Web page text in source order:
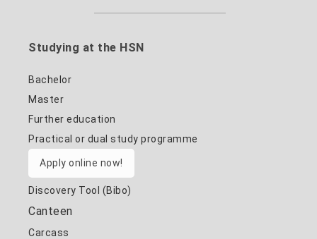
Studying at the HSN
Bachelor
Master
Further education
Practical or dual study programme
Apply online now!
Discovery Tool (Bibo)
Canteen
Carcass